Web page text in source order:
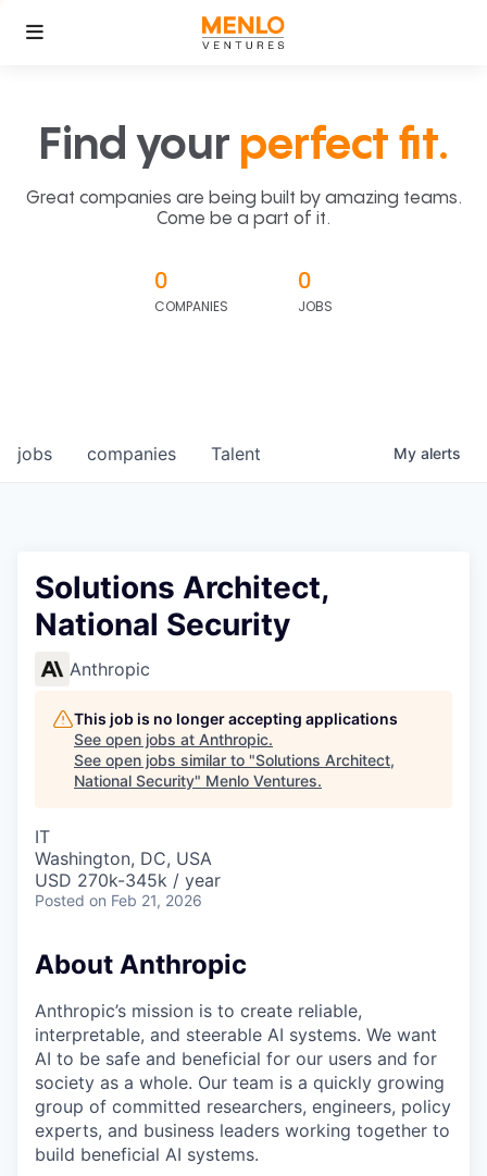
Find your perfect fit.
Great companies are being built by amazing teams.
Come be a part of it.
0
COMPANIES
0
JOBS
jobs companies Talent My alerts
Solutions Architect,
National Security
Anthropic
This job is no longer accepting applications
See open jobs at Anthropic.
See open jobs similar to "Solutions Architect,
National Security" Menlo Ventures.
IT
Washington, DC, USA
USD 270k-345k / year
Posted on Feb 21, 2026
About Anthropic
Anthropic’s mission is to create reliable,
interpretable, and steerable AI systems. We want
AI to be safe and beneficial for our users and for
society as a whole. Our team is a quickly growing
group of committed researchers, engineers, policy
experts, and business leaders working together to
build beneficial AI systems.